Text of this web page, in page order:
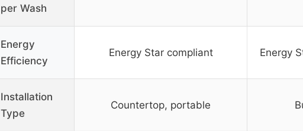
per Wash
Energy
Efficiency
Energy Star compliant Energy
Installation
Type
Countertop, portable